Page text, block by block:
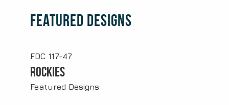
Featured Designs
FDC 117-47
Rockies
Featured Designs